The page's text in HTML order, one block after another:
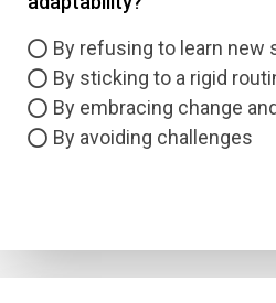
By refusing to learn new
By sticking to a rigid
By embracing change
By avoiding challenges
Answer 1
Answer 2
Type